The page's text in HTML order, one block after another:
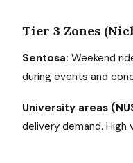
Tier 3 Zones
Sentosa: Weekend
during events and
University areas
delivery demand.